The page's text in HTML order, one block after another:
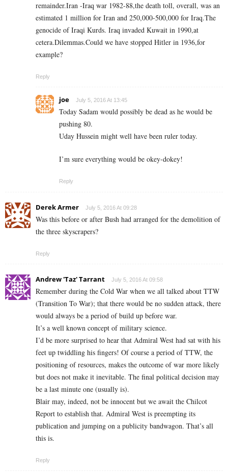
remainder.Iran -Iraq war 1982-88,the death toll, overall, was an
estimated 1 million for Iran and 250,000-500,000 for Iraq.The
genocide of Iraqi Kurds. Iraq invaded Kuwait in 1990,at
cetera.Dilemmas.Could we have stopped Hitler in 1936,for
example?
Reply
joe July 5, 2016 At 13:45
Today Sadam would possibly be dead as he would be
pushing 80.
Uday Hussein might well have been ruler today.
I’m sure everything would be okey-dokey!
Reply
Derek Armer July 5, 2016 At 09:28
Was this before or after Bush had arranged for the demolition of
the three skyscrapers?
Reply
Andrew 'Taz' Tarrant July 5, 2016 At 09:58
Remember during the Cold War when we all talked about TTW
(Transition To War); that there would be no sudden attack, there
would always be a period of build up before war.
It’s a well known concept of military science.
I’d be more surprised to hear that Admiral West had sat with his
feet up twiddling his fingers! Of course a period of TTW, the
positioning of resources, makes the outcome of war more likely
but does not make it inevitable. The final political decision may
be a last minute one (usually is).
Blair may, indeed, not be innocent but we await the Chilcot
Report to establish that. Admiral West is preempting its
publication and jumping on a publicity bandwagon. That’s all
this is.
Reply